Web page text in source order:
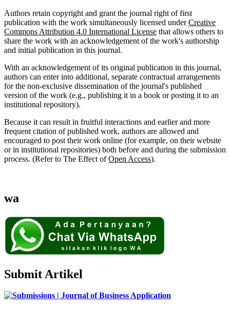
Authors retain copyright and grant the journal right of first
publication with the work simultaneously licensed underCreative
Commons Attribution 4.0 International License that allows others to
share the work with an acknowledgement of the work's authorship
and initial publication in this journal.
With an acknowledgement of its original publication in this journal,
authors can enter into additional, separate contractual arrangements
for the non-exclusive dissemination of the journal's published
version of the work (e.g., publishing it in a book or posting it to an
institutional repository).
Because it can result in fruitful interactions and earlier and more
frequent citation of published work, authors are allowed and
encouraged to post their work online (for example, on their website
or in institutional repositories) both before and during the submission
process. (Refer to The Effect ofOpen Access).
wa
Submit Artikel